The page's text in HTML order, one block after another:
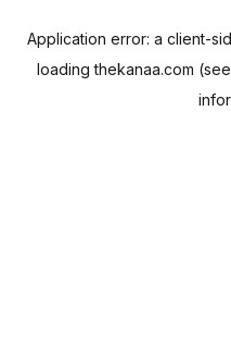
Application error: a client-
loadingthekanaa.com